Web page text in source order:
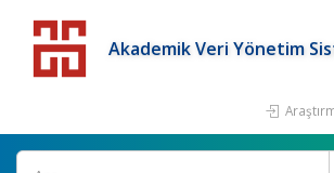
Akademik Veri Yönetim